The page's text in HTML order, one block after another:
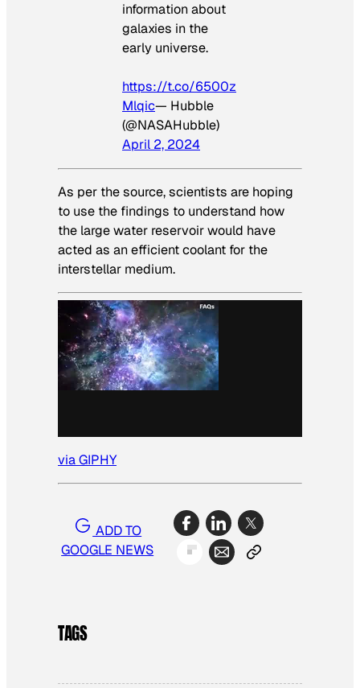
information about
galaxies in the
early universe.
https://t.co/6500z
Mlqic— Hubble
(@NASAHubble)
April 2, 2024
As per the source, scientists are hoping
to use the findings to understand how
the large water reservoir would have
acted as an efficient coolant for the
interstellar medium.
via GIPHY
ADD TO
GOOGLE NEWS
TAGS